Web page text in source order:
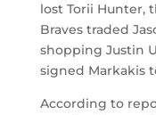
lost Torii Hunter,
Braves traded
shopping Justin
signed Markakis
According to